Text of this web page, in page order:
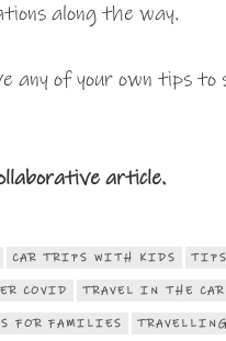
along the way.
any of your own tips to
article.
CAR TRIPS WITH KIDS
COVID TRAVEL IN THE CAR
FOR FAMILIES